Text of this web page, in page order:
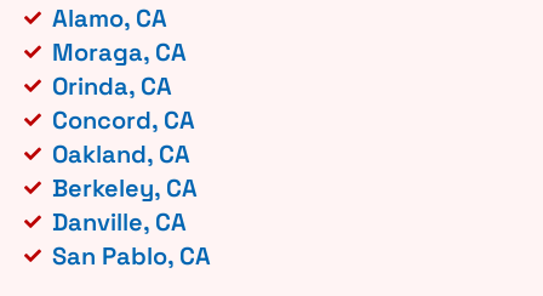
Alamo, CA
Moraga, CA
Orinda, CA
Concord, CA
Oakland, CA
Berkeley, CA
Danville, CA
San Pablo, CA